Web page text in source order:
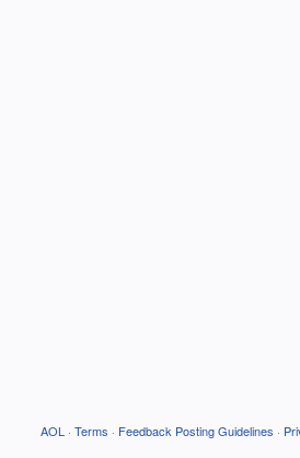
AOL · Terms · Feedback Posting Guidelines ·